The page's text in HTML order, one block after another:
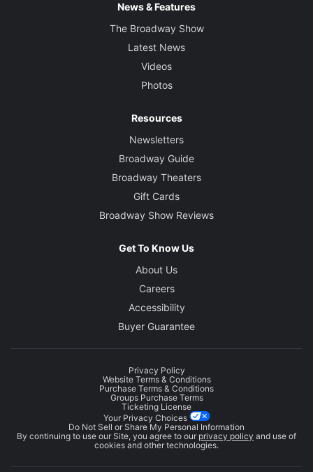
News & Features
The Broadway Show
Latest News
Videos
Photos
Resources
Newsletters
Broadway Guide
Broadway Theaters
Gift Cards
Broadway Show Reviews
Get To Know Us
About Us
Careers
Accessibility
Buyer Guarantee
Privacy Policy
Website Terms & Conditions
Purchase Terms & Conditions
Groups Purchase Terms
Ticketing License
Your Privacy Choices
Do Not Sell or Share My Personal Information
By continuing to use our Site, you agree to our privacy policy and use of
cookies and other technologies.